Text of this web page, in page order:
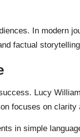
In modern
factual
Lucy
focuses on clarity
in simple